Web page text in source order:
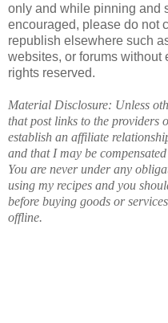
only and while pinning and
encouraged, please do not
republish elsewhere such
websites, or forums without
rights reserved.
Material Disclosure: Unless
that post links to the providers
establish an affiliate
and that I may be
You are never under any
using my recipes and you
before buying goods or
offline.